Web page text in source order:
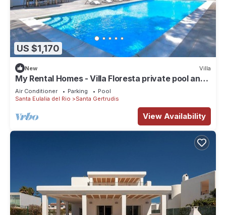
US $1,170
New Villa
My Rental Homes - Villa Floresta private pool and
large garden
Air Conditioner Parking
Pool
Santa Eulalia del Rio
Santa Gertrudis
View Availability